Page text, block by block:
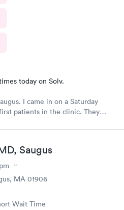
today on Solv.
I came in on a Saturday
patients in the clinic. They
and attentively listened to my
I was experiencing. AFC
I need medical assistance
Saugus
MA 01906
Wait Time